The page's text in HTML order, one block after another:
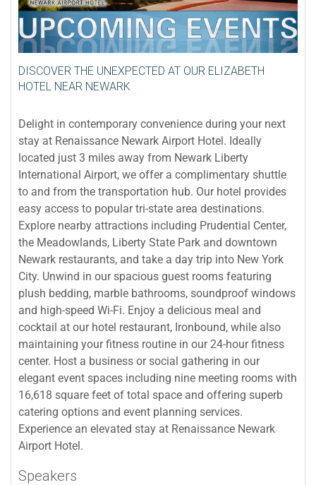
DISCOVER THE UNEXPECTED AT OUR ELIZABETH
HOTEL NEAR NEWARK
Delight in contemporary convenience during your next
stay at Renaissance Newark Airport Hotel. Ideally
located just 3 miles away from Newark Liberty
International Airport, we offer a complimentary shuttle
to and from the transportation hub. Our hotel provides
easy access to popular tri-state area destinations.
Explore nearby attractions including Prudential Center,
the Meadowlands, Liberty State Park and downtown
Newark restaurants, and take a day trip into New York
City. Unwind in our spacious guest rooms featuring
plush bedding, marble bathrooms, soundproof windows
and high-speed Wi-Fi. Enjoy a delicious meal and
cocktail at our hotel restaurant, Ironbound, while also
maintaining your fitness routine in our 24-hour fitness
center. Host a business or social gathering in our
elegant event spaces including nine meeting rooms with
16,618 square feet of total space and offering superb
catering options and event planning services.
Experience an elevated stay at Renaissance Newark
Airport Hotel.
Speakers